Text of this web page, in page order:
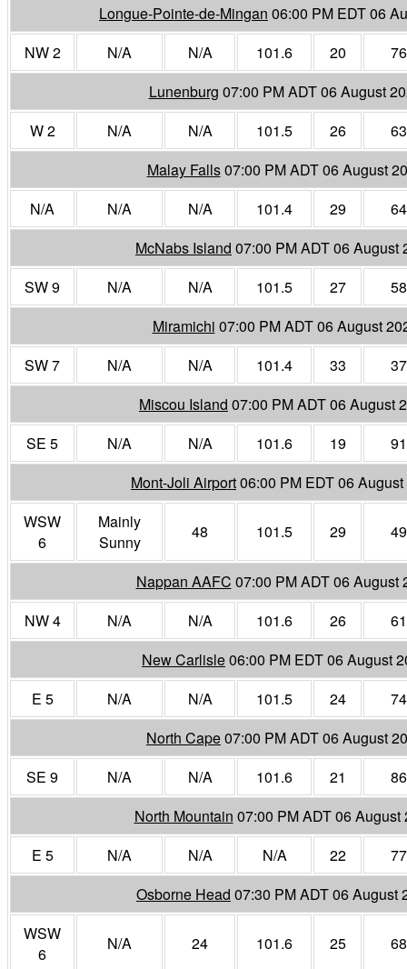
Longue-Pointe-de-Mingan 06:00 PM EDT 06
NW 2
N/A N/A 101.6 20
76
Lunenburg 07:00 PM ADT 06 August
W 2
N/A N/A 101.5 26
63
Malay Falls07:00 PM ADT 06 August
N/A
N/A N/A 101.4 29
64
McNabs Island 07:00 PM ADT 06 August
SW 9
N/A N/A 101.5 27
58
Miramichi 07:00 PM ADT 06 August
SW 7
N/A N/A 101.4 33
37
Miscou Island 07:00 PM ADT 06 August
SE 5
N/A N/A 101.6 19
91
Mont-Joli Airport06:00 PM EDT 06
WSW
6
Mainly
Sunny
48 101.5 29 49
Nappan AAFC 07:00 PM ADT 06 August
NW 4
N/A N/A 101.6 26
61
New Carlisle06:00 PM EDT 06 August
E 5
N/A N/A 101.5 24
74
North Cape07:00 PM ADT 06 August
SE 9
N/A N/A 101.6 21
86
North Mountain 07:00 PM ADT 06 August
E 5
N/A N/A N/A 22
77
Osborne Head 07:30 PM ADT 06 August
WSW
6
N/A 24 101.6 25 68